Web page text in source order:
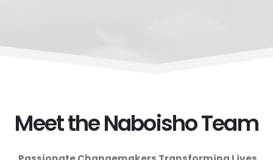
Meet the Naboisho Team